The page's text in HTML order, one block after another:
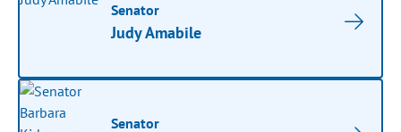
Senator
Judy Amabile
Senator